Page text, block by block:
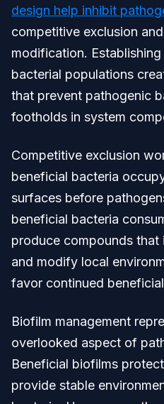
design help inhibit
competitive exclusion
modification.
bacterial populations
that prevent pathogenic
footholds in system
Competitive exclusion
beneficial bacteria
surfaces before
beneficial bacteria
produce compounds
and modify local
favor continued
Biofilm management
overlooked aspect of
Beneficial biofilms
provide stable